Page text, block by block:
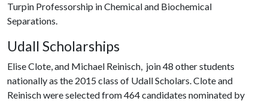
Turpin Professorship in Chemical and Biochemical
Separations.
Udall Scholarships
Elise Clote, and Michael Reinisch, join 48 other students
nationally as the 2015 class of Udall Scholars. Clote and
Reinisch were selected from 464 candidates nominated by